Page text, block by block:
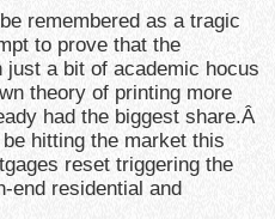
remembered as a tragic
to prove that the
a bit of academic hocus
theory of printing more
had the biggest share.Â
hitting the market this
reset triggering the
end residential and